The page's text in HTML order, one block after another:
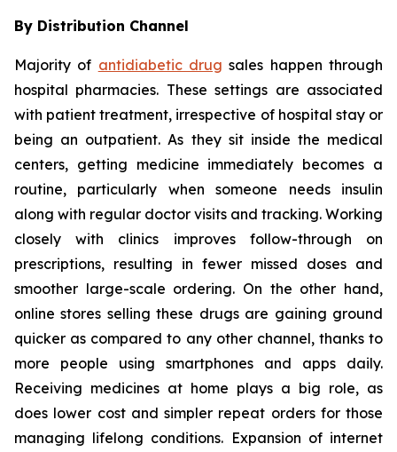
By Distribution Channel
Majority of antidiabetic drug sales happen through
hospital pharmacies. These settings are associated
with patient treatment, irrespective of hospital stay or
being an outpatient. As they sit inside the medical
centers, getting medicine immediately becomes a
routine, particularly when someone needs insulin
along with regular doctor visits and tracking. Working
closely with clinics improves follow-through on
prescriptions, resulting in fewer missed doses and
smoother large-scale ordering. On the other hand,
online stores selling these drugs are gaining ground
quicker as compared to any other channel, thanks to
more people using smartphones and apps daily.
Receiving medicines at home plays a big role, as
does lower cost and simpler repeat orders for those
managing lifelong conditions. Expansion of internet